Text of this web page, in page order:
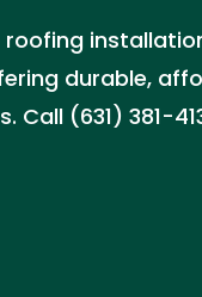
durable,
Call (631) 381-